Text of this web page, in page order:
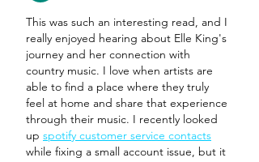
This was such an interesting read, and I
really enjoyed hearing about Elle King's
journey and her connection with
country music. I love when artists are
able to find a place where they truly
feel at home and share that experience
through their music. I recently looked
up spotify customer service contacts
while fixing a small account issue, but it